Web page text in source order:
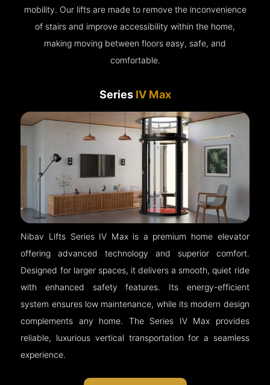
mobility. Our lifts are made to remove the inconvenience
of stairs and improve accessibility within the home,
making moving between floors easy, safe, and
comfortable.
Series IV Max
Nibav Lifts Series IV Max is a premium home elevator
offering advanced technology and superior comfort.
Designed for larger spaces, it delivers a smooth, quiet ride
with enhanced safety features. Its energy-efficient
system ensures low maintenance, while its modern design
complements any home. The Series IV Max provides
reliable, luxurious vertical transportation for a seamless
experience.